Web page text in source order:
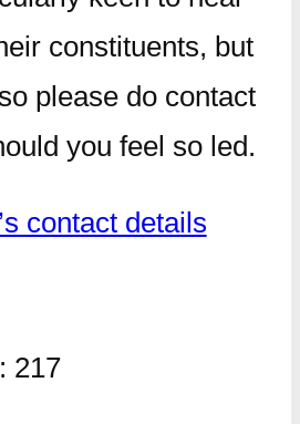
constituents, but
please do contact
you feel so led.
contact details
217